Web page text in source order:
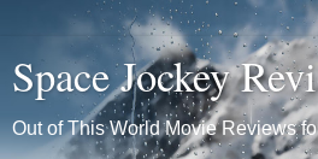
Space Jockey
Out of This World Movie Reviews